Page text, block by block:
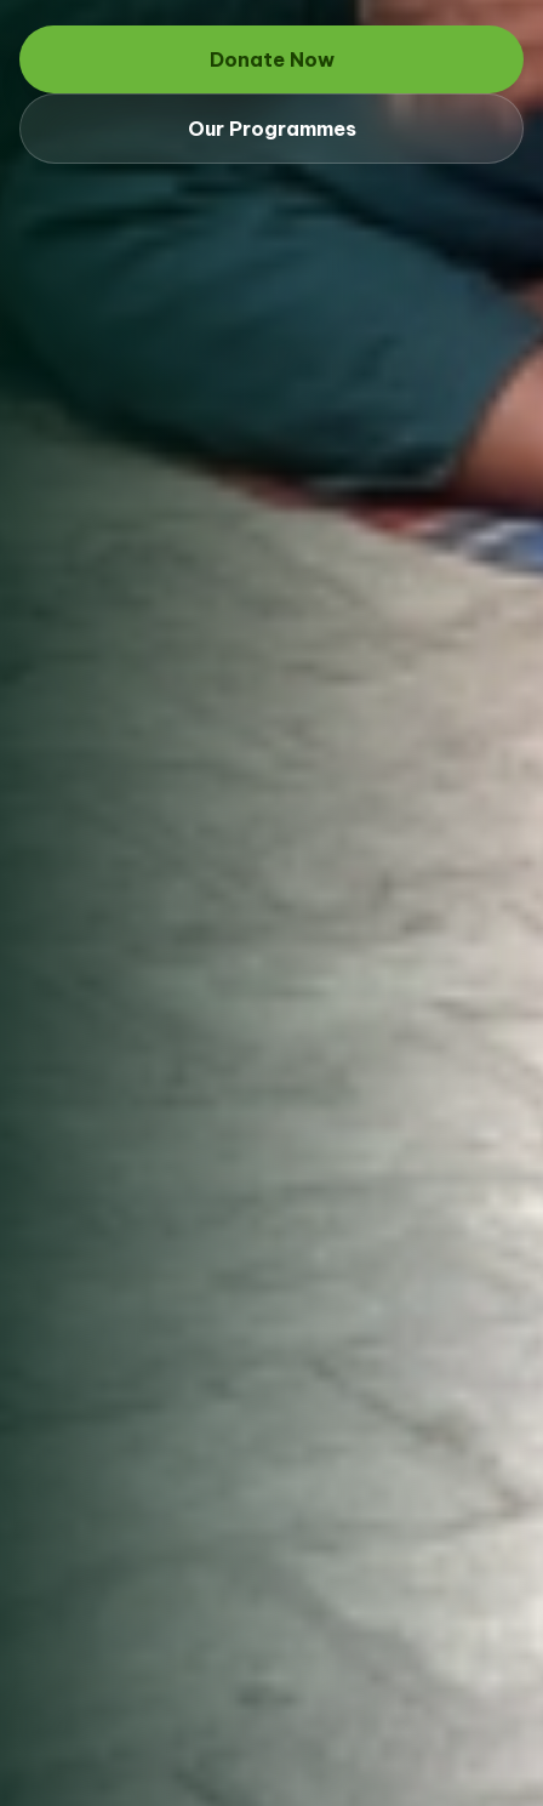
Donate Now
Our Programmes